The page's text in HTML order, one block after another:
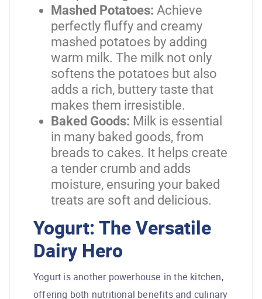
Mashed Potatoes: Achieve
perfectly fluffy and creamy
mashed potatoes by adding
warm milk. The milk not only
softens the potatoes but also
adds a rich, buttery taste that
makes them irresistible.
Baked Goods: Milk is essential
in many baked goods, from
breads to cakes. It helps create
a tender crumb and adds
moisture, ensuring your baked
treats are soft and delicious.
Yogurt: The Versatile
Dairy Hero
Yogurt is another powerhouse in the kitchen,
offering both nutritional benefits and culinary